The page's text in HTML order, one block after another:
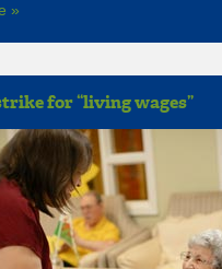
»
for “living wages”